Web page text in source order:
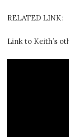
RELATED LINK:
Link to Keith’s